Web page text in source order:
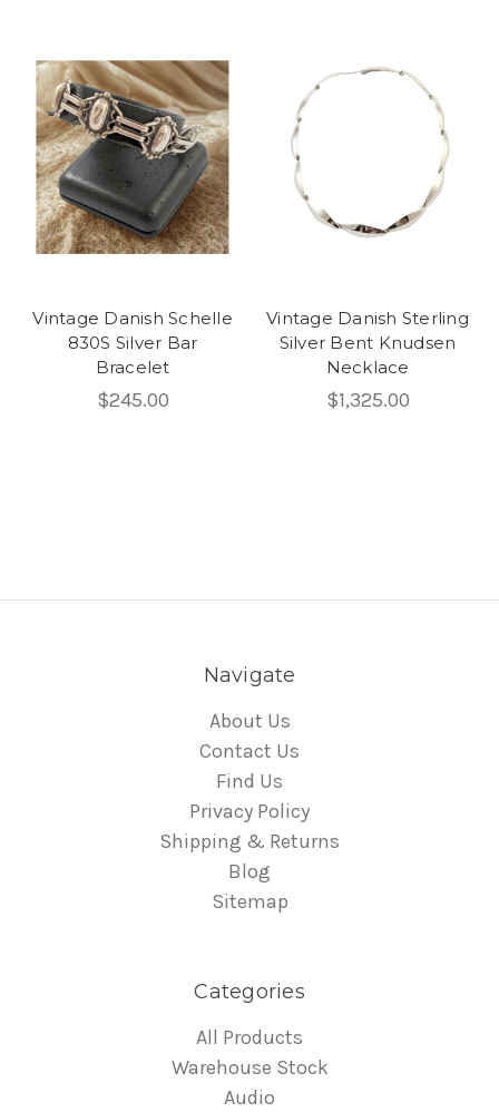
Vintage Danish Schelle
830S Silver Bar
Bracelet
$245.00
Vintage Danish Sterling
Silver Bent Knudsen
Necklace
$1,325.00
Navigate
About Us
Contact Us
Find Us
Privacy Policy
Shipping & Returns
Blog
Sitemap
Categories
All Products
Warehouse Stock
Audio